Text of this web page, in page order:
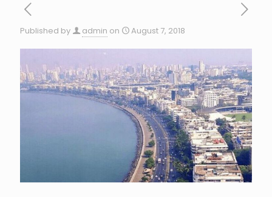
Published by admin on August 7, 2018